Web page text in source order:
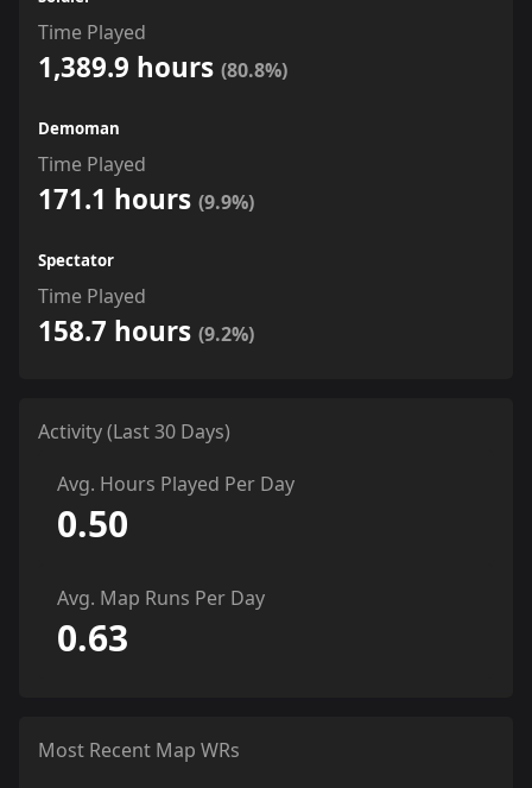
Time Played
1,389.9 hours (80.8%)
Demoman
Time Played
171.1 hours (9.9%)
Spectator
Time Played
158.7 hours (9.2%)
Activity (Last 30 Days)
Avg. Hours Played Per Day
0.50
Avg. Map Runs Per Day
0.63
Most Recent Map WRs